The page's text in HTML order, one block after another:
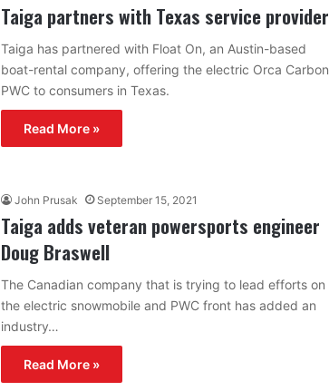
Taiga partners with Texas service provider
Taiga has partnered with Float On, an Austin-based
boat-rental company, offering the electric Orca Carbon
PWC to consumers in Texas.
Read More »
John Prusak September 15, 2021
Taiga adds veteran powersports engineer
Doug Braswell
The Canadian company that is trying to lead efforts on
the electric snowmobile and PWC front has added an
industry…
Read More »